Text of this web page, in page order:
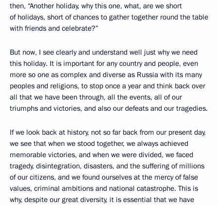
then, “Another holiday, why this one, what, are we short
of holidays, short of chances to gather together round the table
with friends and celebrate?”
But now, I see clearly and understand well just why we need
this holiday. It is important for any country and people, even
more so one as complex and diverse as Russia with its many
peoples and religions, to stop once a year and think back over
all that we have been through, all the events, all of our
triumphs and victories, and also our defeats and our tragedies.
If we look back at history, not so far back from our present day,
we see that when we stood together, we always achieved
memorable victories, and when we were divided, we faced
tragedy, disintegration, disasters, and the suffering of millions
of our citizens, and we found ourselves at the mercy of false
values, criminal ambitions and national catastrophe. This is
why, despite our great diversity, it is essential that we have